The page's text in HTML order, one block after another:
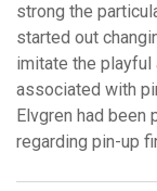
strong the
started out
imitate the playful
associated with
Elvgren had been
regarding pin-up